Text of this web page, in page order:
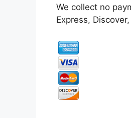
We collect no
Express,